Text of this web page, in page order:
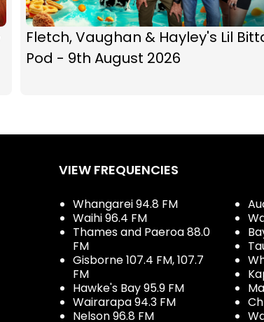
Fletch, Vaughan & Hayley's Lil
Pod - 9th August 2026
VIEW FREQUENCIES
Whangarei 94.8 FM
Waihi 96.4 FM
Thames and Paeroa 88.0
FM
Gisborne 107.4 FM, 107.7
FM
Hawke's Bay 95.9 FM
Wairarapa 94.3 FM
Nelson 96.8 FM